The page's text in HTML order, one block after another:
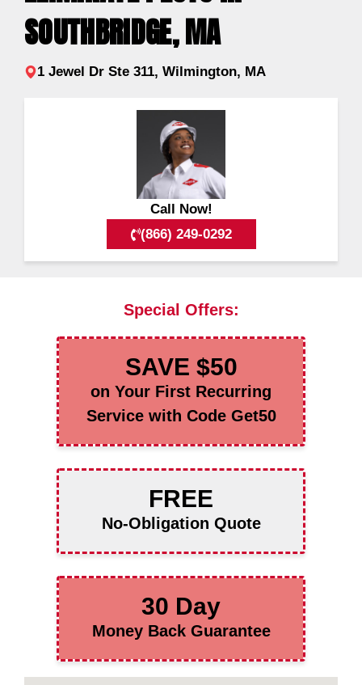
SOUTHBRIDGE, MA
1 Jewel Dr Ste 311, Wilmington, MA
Call Now!
(866) 249-0292
Special Offers:
SAVE $50
on Your First Recurring
Service with Code Get50
FREE
No-Obligation Quote
30 Day
Money Back Guarantee